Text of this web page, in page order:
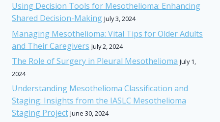
Using Decision Tools for Mesothelioma: Enhancing
Shared Decision-Making July 3, 2024
Managing Mesothelioma: Vital Tips for Older Adults
and Their Caregivers July 2, 2024
The Role of Surgery in Pleural Mesothelioma July 1,
2024
Understanding Mesothelioma Classification and
Staging: Insights from the IASLC Mesothelioma
Staging Project June 30, 2024